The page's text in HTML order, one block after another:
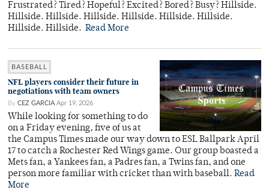
Frustrated? Tired? Hopeful? Excited? Bored? Busy? Hillside.
Hillside. Hillside. Hillside. Hillside. Hillside. Hillside.
Hillside. Hillside. Read More
BASEBALL
NFL players consider their future in
negotiations with team owners
By CEZ GARCIA Apr 19, 2026
While looking for something to do
on a Friday evening, five of us at
the Campus Times made our way down to ESL Ballpark April
17 to catch a Rochester Red Wings game. Our group boasted a
Mets fan, a Yankees fan, a Padres fan, a Twins fan, and one
person more familiar with cricket than with baseball. Read
More